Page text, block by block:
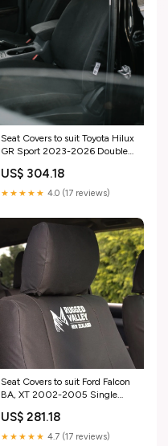
Seat Covers to suit Toyota Hilux
GR Sport 2023-2026 Double
US$ 304.18
★★★★★ 4.0 (17 reviews)
Seat Covers to suit Ford Falcon
BA, XT 2002-2005 Single
Seats with headrests & storage
pockets
US$ 281.18
★★★★★ 4.7 (17 reviews)